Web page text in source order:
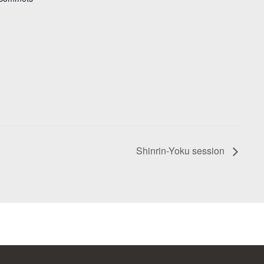
Shinrin-Yoku session